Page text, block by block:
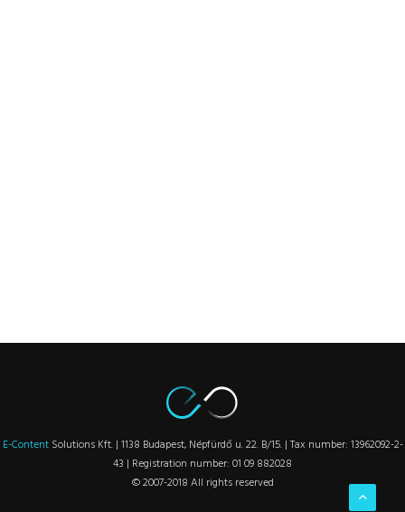
E-ContentSolutions Kft. | 1138 Budapest, Népfürdő u. 22. B/15. | Tax number: 13962092-2-
43 | Registration number: 01 09 882028
© 2007-2018 All rights reserved